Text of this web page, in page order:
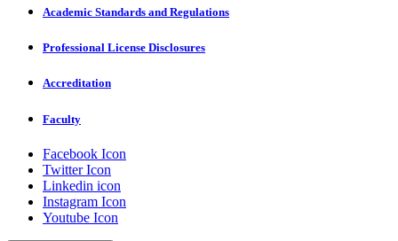
Academic Standards and Regulations
Professional License Disclosures
Accreditation
Faculty
Facebook Icon
Twitter Icon
Linkedin icon
Instagram Icon
Youtube Icon